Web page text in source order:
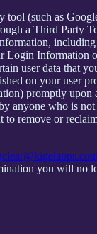
tool (such as
a Third Party
Login Information
user data that
on your user
promptly upon
anyone who is
remove or
you will no